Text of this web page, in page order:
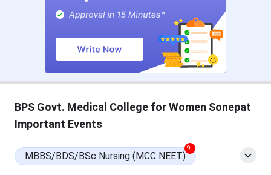
Round 2 Registration Date
Sep 11 - Sep 14, 2026
(Tentative)
Seat Allotment Date Sep 16, 2026(Tentative)
(Tentative)
NEET PG Exam Dates 2026
BPS Govt. Medical College for Women Sonepat
Important Events
MBBS/BDS/BSc Nursing (MCC NEET)
9+